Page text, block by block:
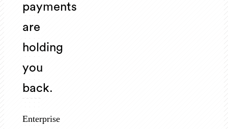
payments
are
holding
you
back.
Enterprise